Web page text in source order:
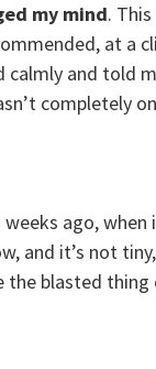
my mind.
at a
and told
completely
ago,
and it’s not
blasted thing